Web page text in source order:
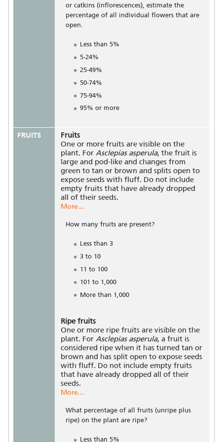
or catkins (inflorescences), estimate the
percentage of all individual flowers that are
open.
Less than 5%
5-24%
25-49%
50-74%
75-94%
95% or more
FRUITS
Fruits
One or more fruits are visible on the
plant. For Asclepias asperula, the fruit is
large and pod-like and changes from
green to tan or brown and splits open to
expose seeds with fluff. Do not include
empty fruits that have already dropped
all of their seeds.
More...
How many fruits are present?
Less than 3
3 to 10
11 to 100
101 to 1,000
More than 1,000
Ripe fruits
One or more ripe fruits are visible on the
plant. For Asclepias asperula, a fruit is
considered ripe when it has turned tan or
brown and has split open to expose seeds
with fluff. Do not include empty fruits
that have already dropped all of their
seeds.
More...
What percentage of all fruits (unripe plus
ripe) on the plant are ripe?
Less than 5%